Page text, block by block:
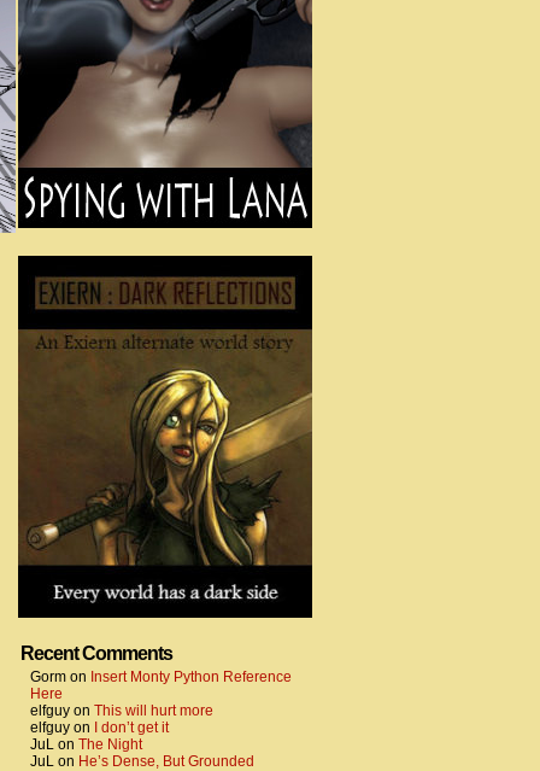
Recent Comments
Gorm on Insert Monty Python Reference
Here
elfguy on This will hurt more
elfguy on
I don’t get it
JuL on The Night
JuL on He’s Dense, But Grounded